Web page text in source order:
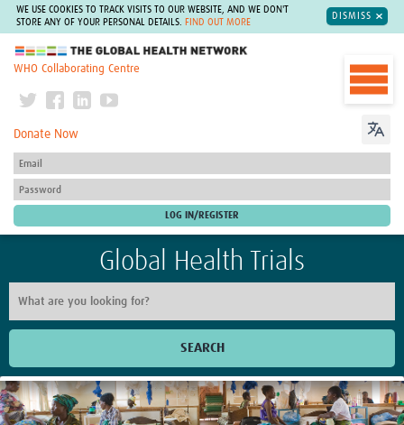
WE USE COOKIES TO TRACK VISITS TO OUR WEBSITE, AND WE DON'T
STORE ANY OF YOUR PERSONAL DETAILS.
FIND OUT MORE
DISMISS
The Global Health Network
WHO Collaborating Centre
Donate Now
Global Health Trials
SEARCH
Home